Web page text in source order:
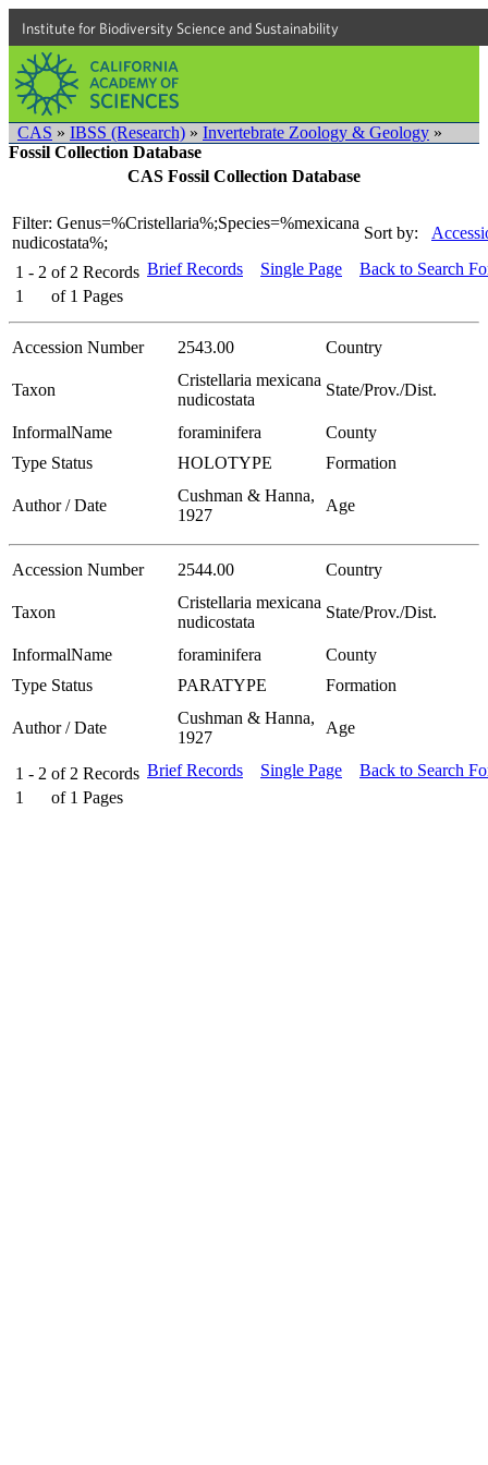
Institute for Biodiversity Science and Sustainability
CAS » IBSS (Research) » Invertebrate Zoology & Geology »
Fossil Collection Database
CAS Fossil Collection Database
Filter: Genus=%Cristellaria%;Species=%mexicana
nudicostata%;
Sort by:
1 - 2 of 2 Records
1
of 1 Pages
Brief Records Single Page Back to Search
Accession Number 2543.00 Country
Taxon
Cristellaria mexicana
nudicostata
State/Prov./Dist.
InformalName foraminifera
County
Type Status
HOLOTYPE Formation
Author / Date
Cushman & Hanna,
1927
Age
Accession Number 2544.00 Country
Taxon
Cristellaria mexicana
nudicostata
State/Prov./Dist.
InformalName foraminifera
County
Type Status
PARATYPE Formation
Author / Date
Cushman & Hanna,
1927
Age
1 - 2 of 2 Records
1
of 1 Pages
Brief Records Single Page Back to Search